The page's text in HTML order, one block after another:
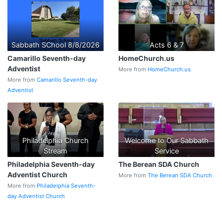
Sabbath SChool 8/8/2026
Camarillo Seventh-day
Adventist
More from Camarillo Seventh-day
Adventist
Acts 6 & 7
HomeChurch.us
More from HomeChurch.us
Philadelphia Church
Stream
Philadelphia Seventh-day
Adventist Church
More from Philadelphia Seventh-
day Adventist Church
Welcome to Our Sabbath
Service
The Berean SDA Church
More from The Berean SDA Church